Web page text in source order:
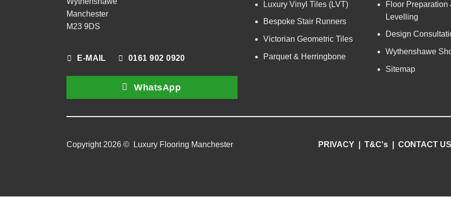
Manchester
M23 9DS
E-MAIL 0161 902 0920
WhatsApp
Luxury Vinyl Tiles (LVT)
Bespoke Stair Runners
Victorian Geometric Tiles
Parquet & Herringbone
Floor Preparation
Levelling
Design
Wythenshawe
Sitemap
Copyright 2026 © Luxury Flooring Manchester PRIVACY T&C's CONTACT US